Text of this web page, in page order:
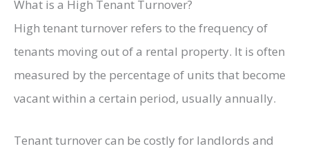
What is a High Tenant Turnover?
High tenant turnover refers to the frequency of
tenants moving out of a rental property. It is often
measured by the percentage of units that become
vacant within a certain period, usually annually.
Tenant turnover can be costly for landlords and